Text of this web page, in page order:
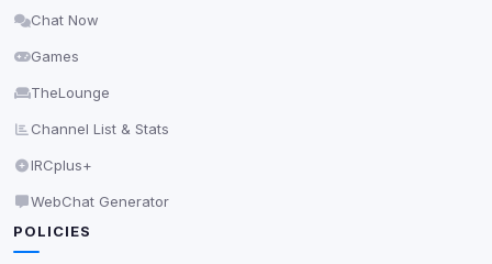
Chat Now
Games
TheLounge
Channel List & Stats
IRCplus+
WebChat Generator
POLICIES